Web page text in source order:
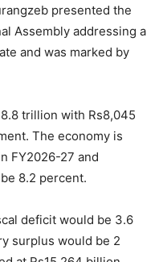
presented the
Assembly addressing a
and was marked by
trillion with Rs8,045
The economy is
FY2026-27 and
8.2 percent.
deficit would be 3.6
surplus would be 2